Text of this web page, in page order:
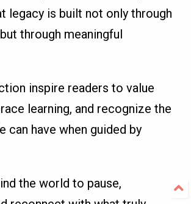
legacy is built not only through
through meaningful
inspire readers to value
learning, and recognize the
can have when guided by
the world to pause,